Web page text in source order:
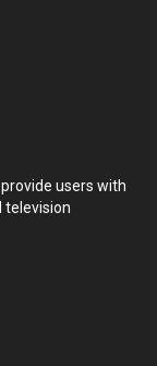
users with
television